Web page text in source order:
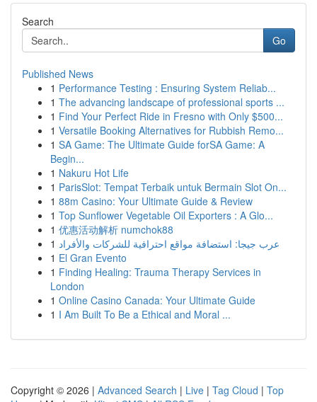
Search
Go
Published News
1 Performance Testing : Ensuring System Reliab...
1 The advancing landscape of professional sports ...
1 Find Your Perfect Ride in Fresno with Only $500...
1 Versatile Booking Alternatives for Rubbish Remo...
1 SA Game: The Ultimate Guide forSA Game: A
Begin...
1 Nakuru Hot Life
1 ParisSlot: Tempat Terbaik untuk Bermain Slot On...
1 88m Casino: Your Ultimate Guide & Review
1 Top Sunflower Vegetable Oil Exporters : A Glo...
1 优惠活动解析 numchok88
1 عرب جيجا: استضافة مواقع احترافية للشركات والأفراد
1 El Gran Evento
1 Finding Healing: Trauma Therapy Services in
London
1 Online Casino Canada: Your Ultimate Guide
1 I Am Built To Be a Ethical and Moral ...
Copyright © 2026 | Advanced Search | Live | Tag Cloud | Top